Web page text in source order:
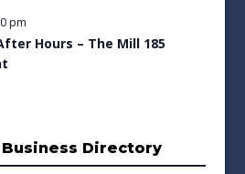
pm
Hours – The Mill 185
Directory